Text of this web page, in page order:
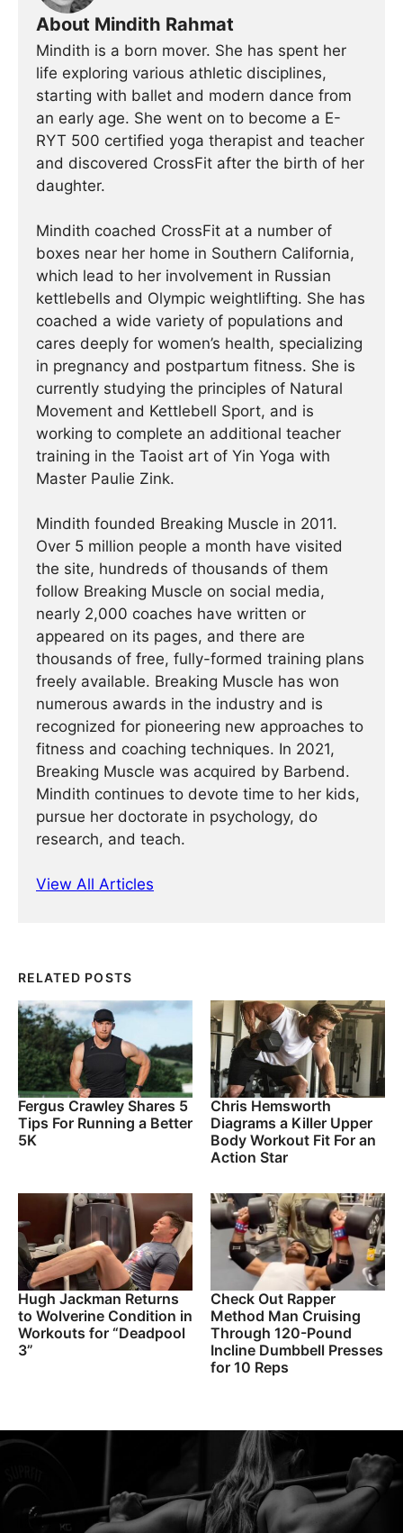
About Mindith Rahmat
Mindith is a born mover. She has spent her
life exploring various athletic disciplines,
starting with ballet and modern dance from
an early age. She went on to become a E-
RYT 500 certified yoga therapist and teacher
and discovered CrossFit after the birth of her
daughter.
Mindith coached CrossFit at a number of
boxes near her home in Southern California,
which lead to her involvement in Russian
kettlebells and Olympic weightlifting. She has
coached a wide variety of populations and
cares deeply for women’s health, specializing
in pregnancy and postpartum fitness. She is
currently studying the principles of Natural
Movement and Kettlebell Sport, and is
working to complete an additional teacher
training in the Taoist art of Yin Yoga with
Master Paulie Zink.
Mindith founded Breaking Muscle in 2011.
Over 5 million people a month have visited
the site, hundreds of thousands of them
follow Breaking Muscle on social media,
nearly 2,000 coaches have written or
appeared on its pages, and there are
thousands of free, fully-formed training plans
freely available. Breaking Muscle has won
numerous awards in the industry and is
recognized for pioneering new approaches to
fitness and coaching techniques. In 2021,
Breaking Muscle was acquired by Barbend.
Mindith continues to devote time to her kids,
pursue her doctorate in psychology, do
research, and teach.
View All Articles
RELATED POSTS
Fergus Crawley Shares 5
Tips For Running a Better
5K
Chris Hemsworth
Diagrams a Killer Upper
Body Workout Fit For an
Action Star
Hugh Jackman Returns
to Wolverine Condition in
Workouts for “Deadpool
3”
Check Out Rapper
Method Man Cruising
Through 120-Pound
Incline Dumbbell Presses
for 10 Reps